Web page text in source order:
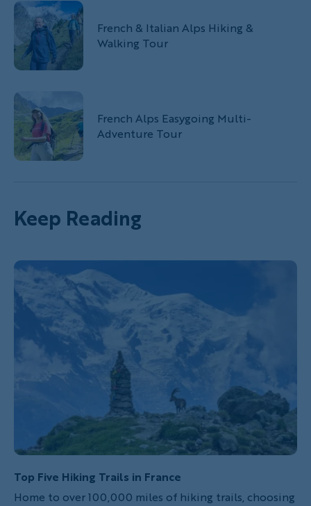
French & Italian Alps Hiking &
Walking Tour
French Alps Easygoing Multi-
Adventure Tour
Keep Reading
Top Five Hiking Trails in France
Home to over 100,000 miles of hiking trails, choosing